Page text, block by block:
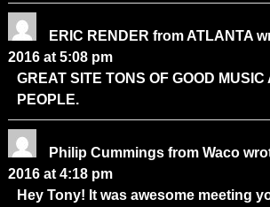
ERIC RENDER fromATLANTA
2016 at 5:08 pm
GREAT SITE TONS OF GOOD MUSIC
PEOPLE.
Philip Cummings from Waco
2016 at 4:18 pm
Hey Tony! It was awesome meeting